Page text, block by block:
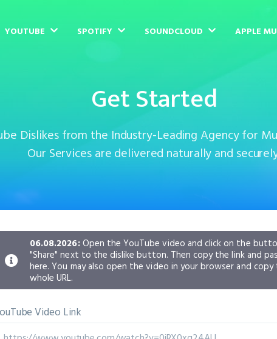
YOUTUBE SPOTIFY SOUNDCLOUD APPLE
Get Started
Dislikes from the Industry-Leading Agency for
Our Services are delivered naturally and
06.08.2026:Open the YouTube video and click on the
"Share" next to the dislike button. Then copy the link and
here. You may also open the video in your browser and copy
whole URL.
Video Link